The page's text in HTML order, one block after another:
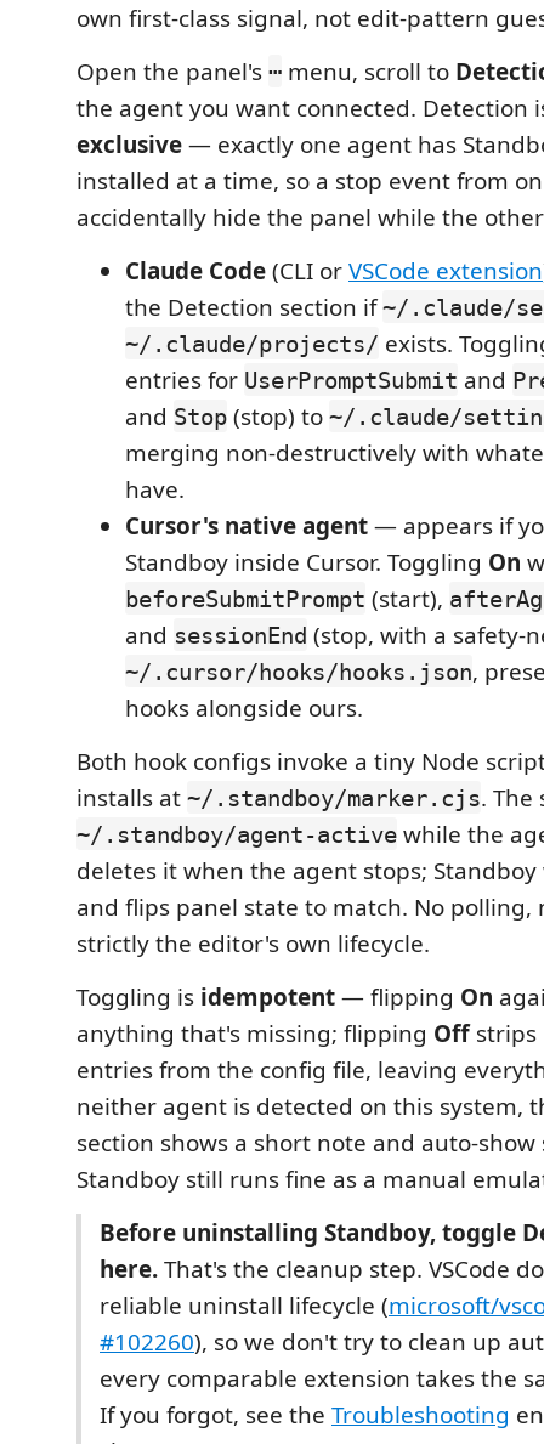
own first-class signal, not edit-pattern
Open the panel's ⋯ menu, scroll to
the agent you want connected. Detection
exclusive— exactly one agent has
installed at a time, so a stop event from
accidentally hide the panel while the
Claude Code(CLI orVSCode extension
the Detection section if~/.claude/
~/.claude/projects/ exists.
entries for UserPromptSubmit and
and Stop (stop) to ~/.claude/
merging non-destructively with
have.
Cursor's native agent— appears if
Standboy inside Cursor. Toggling On
beforeSubmitPrompt (start),
and sessionEnd (stop, with a safety-
~/.cursor/hooks/hooks.json,
hooks alongside ours.
Both hook configs invoke a tiny Node
installs at ~/.standboy/marker.cjs. The
~/.standboy/agent-active while the
deletes it when the agent stops;
and flips panel state to match. No
strictly the editor's own lifecycle.
Toggling is idempotent— flipping On
anything that's missing; flipping Offstrips
entries from the config file, leaving
neither agent is detected on this system,
section shows a short note and auto-show
Standboy still runs fine as a manual
Before uninstalling Standboy, toggle
here.That's the cleanup step. VSCode
reliable uninstall lifecycle (microsoft/
#102260), so we don't try to clean up
every comparable extension takes the
If you forgot, see the Troubleshooting